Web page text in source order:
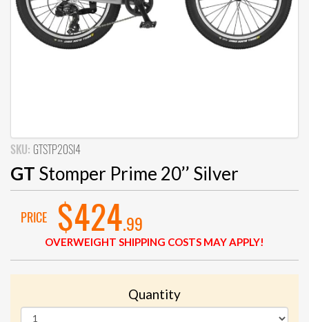
SKU: GTSTP20SI4
GT Stomper Prime 20’’ Silver
PRICE $424.99
OVERWEIGHT SHIPPING COSTS MAY APPLY!
Quantity